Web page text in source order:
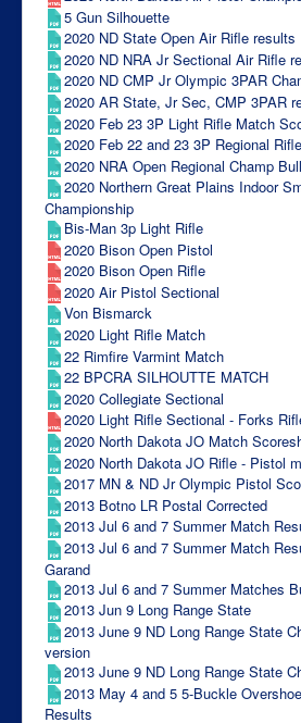
5 Gun Silhouette
2020 ND State Open Air Rifle results
2020 ND NRA Jr Sectional Air Rifle
2020 ND CMP Jr Olympic 3PAR
2020 AR State, Jr Sec, CMP 3PAR
2020 Feb 23 3P Light Rifle Match
2020 Feb 22 and 23 3P Regional
2020 NRA Open Regional Champ
2020 Northern Great Plains Indoor
Championship
Bis-Man 3p Light Rifle
2020 Bison Open Pistol
2020 Bison Open Rifle
2020 Air Pistol Sectional
Von Bismarck
2020 Light Rifle Match
22 Rimfire Varmint Match
22 BPCRA SILHOUTTE MATCH
2020 Collegiate Sectional
2020 Light Rifle Sectional - Forks
2020 North Dakota JO Match
2020 North Dakota JO Rifle - Pistol
2017 MN & ND Jr Olympic Pistol
2013 Botno LR Postal Corrected
2013 Jul 6 and 7 Summer Match
2013 Jul 6 and 7 Summer Match
Garand
2013 Jul 6 and 7 Summer Matches
2013 Jun 9 Long Range State
2013 June 9 ND Long Range State
version
2013 June 9 ND Long Range State
2013 May 4 and 5 5-Buckle
Results